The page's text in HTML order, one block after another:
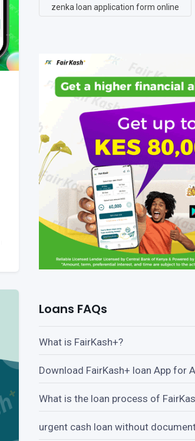
zenka loan application form online
Loans FAQs
What is FairKash+?
Download FairKash+ loan App for
What is the loan process of
urgent cash loan without